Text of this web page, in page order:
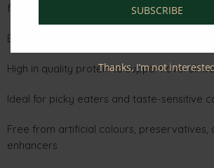
flavour
Enriched with a refined and delicious
High in quality protein to support overall
Ideal for picky eaters and taste-sensitive
Free from artificial colours, preservatives,
enhancers
SUBSCRIBE
Thanks, I’m not